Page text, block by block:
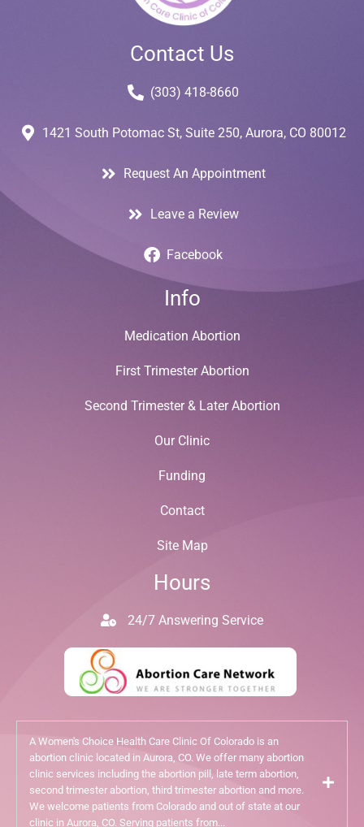
Contact Us
(303) 418-8660
1421 South Potomac St, Suite 250, Aurora, CO 80012
Request An Appointment
Leave a Review
Facebook
Info
Medication Abortion
First Trimester Abortion
Second Trimester & Later Abortion
Our Clinic
Funding
Contact
Site Map
Hours
24/7 Answering Service
A Women's Choice Health Care Clinic Of Colorado is an
abortion clinic located in Aurora, CO. We offer many abortion
clinic services including the abortion pill, late term abortion,
second trimester abortion, third trimester abortion and more.
We welcome patients from Colorado and out of state at our
clinic in Aurora, CO. Serving patients from...